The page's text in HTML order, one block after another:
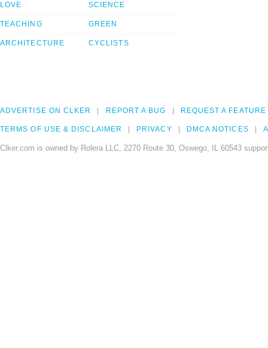
LOVE
TEACHING
ARCHITECTURE
SCIENCE
GREEN
CYCLISTS
ADVERTISE ON CLKER REPORT A BUG REQUEST A FEATURE
TERMS OF USE & DISCLAIMER PRIVACY DMCA NOTICES
Clker.com is owned by Rolera LLC, 2270 Route 30, Oswego, IL 60543